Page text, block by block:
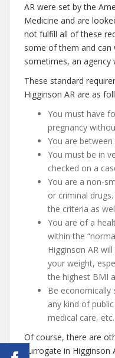
AR were set by the
Medicine and are
not fulfill all of these
some of them and
sometimes, an agency
These standard
Higginson AR are as
You must have
pregnancy
You are
You must be in
checked on a
You are a non-
or criminal
the criteria as
You are of a
within the
Higginson AR
your weight,
the highest BMI
Be economically
any kind of
medical care, etc.
Of course, there are
surrogate in